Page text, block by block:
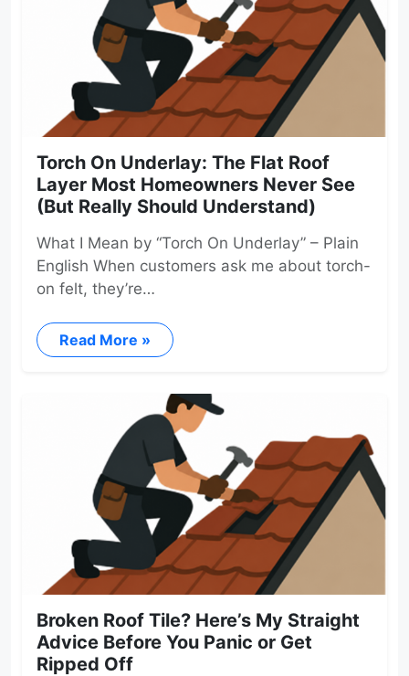
Torch On Underlay: The Flat Roof
Layer Most Homeowners Never See
(But Really Should Understand)
What I Mean by “Torch On Underlay” – Plain
English When customers ask me about torch-
on felt, they’re…
Read More »
Broken Roof Tile? Here’s My Straight
Advice Before You Panic or Get
Ripped Off